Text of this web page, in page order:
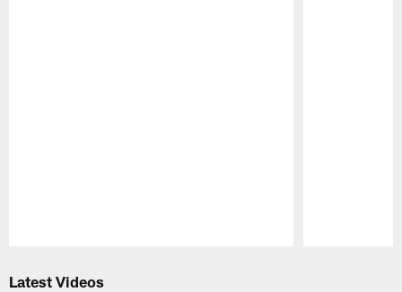
Latest Videos